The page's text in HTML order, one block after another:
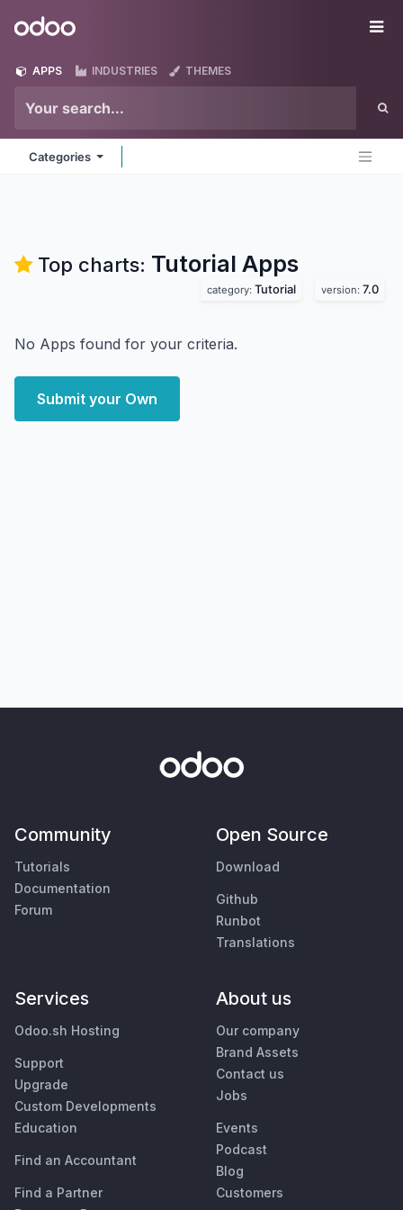
Odoo
APPS INDUSTRIES THEMES
Categories
Top charts: Tutorial Apps
category: Tutorial version: 7.0
No Apps found for your criteria.
Submit your Own
Community
Tutorials
Documentation
Forum
Open Source
Download
Github
Runbot
Translations
Services
Odoo.sh Hosting
Support
Upgrade
Custom Developments
Education
Find an Accountant
Find a Partner
About us
Our company
Brand Assets
Contact us
Jobs
Events
Podcast
Blog
Customers